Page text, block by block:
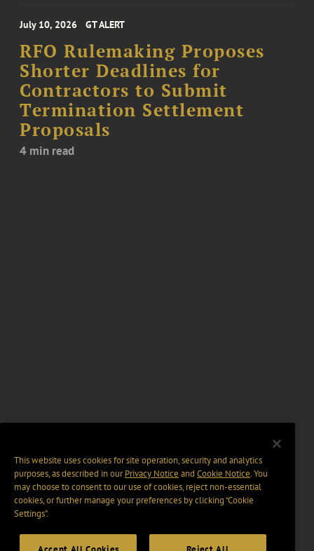
July 10, 2026 GT ALERT
RFO Rulemaking Proposes
Shorter Deadlines for
Contractors to Submit
Termination Settlement
Proposals
4 min read
This website uses cookies for site operation, security and analytics
purposes, as described in ourPrivacy Notice and Cookie Notice. You
may choose to consent to our use of cookies, reject non-essential
cookies, or further manage your preferences by clicking “Cookie
Settings".